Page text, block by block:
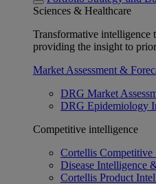
Sciences & Healthcare
Transformative intelligence
providing the insight to
Market Assessment &
DRG Market
DRG Epidemiology
Competitive intelligence
Cortellis Competitive
Disease Intelligence
Cortellis Product